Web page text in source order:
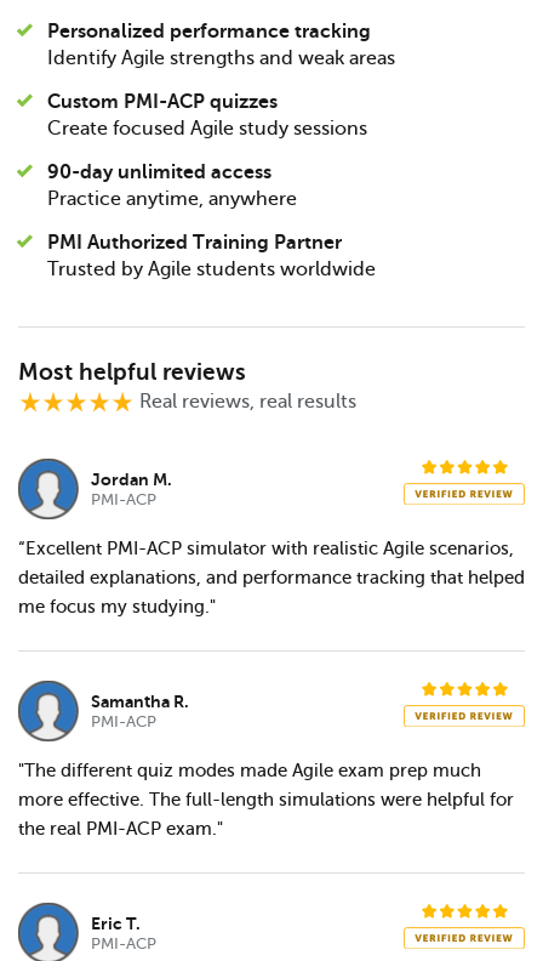
Personalized performance tracking
Identify Agile strengths and weak areas
Custom PMI-ACP quizzes
Create focused Agile study sessions
90-day unlimited access
Practice anytime, anywhere
PMI Authorized Training Partner
Trusted by Agile students worldwide
Most helpful reviews
Real reviews, real results
Jordan M.
PMI-ACP
“Excellent PMI-ACP simulator with realistic Agile scenarios,
detailed explanations, and performance tracking that helped
me focus my studying."
Samantha R.
PMI-ACP
"The different quiz modes made Agile exam prep much
more effective. The full-length simulations were helpful for
the real PMI-ACP exam."
Eric T.
PMI-ACP